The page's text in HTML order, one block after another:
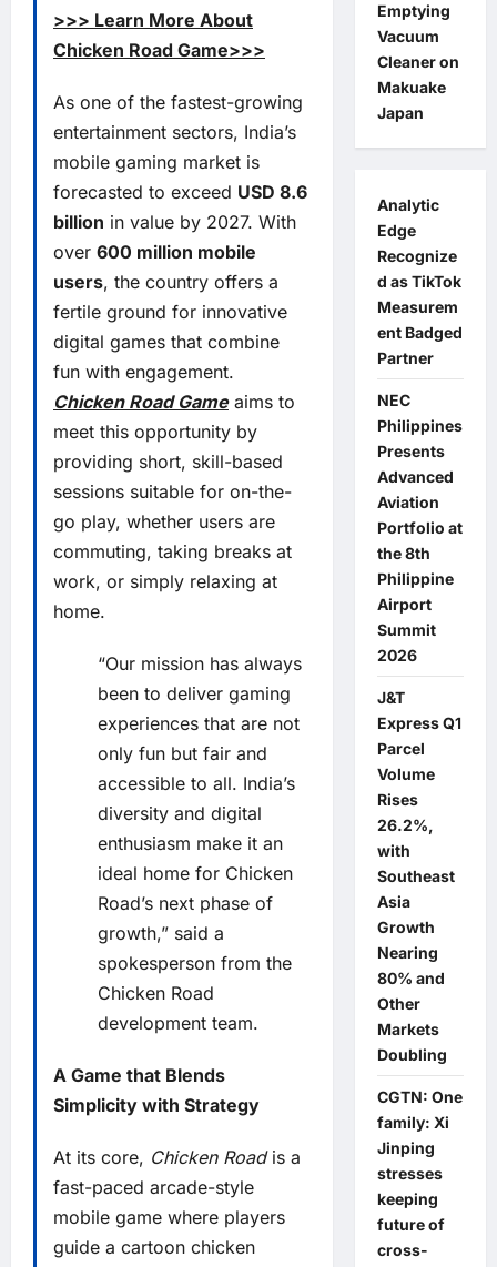
>>> Learn More About
Chicken Road Game>>>
As one of the fastest-growing
entertainment sectors, India’s
mobile gaming market is
forecasted to exceed USD 8.6
billion in value by 2027. With
over 600 million mobile
users, the country offers a
fertile ground for innovative
digital games that combine
fun with engagement.
Chicken Road Gameaims to
meet this opportunity by
providing short, skill-based
sessions suitable for on-the-
go play, whether users are
commuting, taking breaks at
work, or simply relaxing at
home.
“Our mission has always
been to deliver gaming
experiences that are not
only fun but fair and
accessible to all. India’s
diversity and digital
enthusiasm make it an
ideal home for Chicken
Road’s next phase of
growth,” said a
spokesperson from the
Chicken Road
development team.
A Game that Blends
Simplicity with Strategy
At its core, Chicken Roadis a
fast-paced arcade-style
mobile game where players
guide a cartoon chicken
Emptying
Vacuum
Cleaner on
Makuake
Japan
Analytic
Edge
Recognize
d as TikTok
Measurem
ent Badged
Partner
NEC
Philippines
Presents
Advanced
Aviation
Portfolio at
the 8th
Philippine
Airport
Summit
2026
J&T
Express Q1
Parcel
Volume
Rises
26.2%,
with
Southeast
Asia
Growth
Nearing
80% and
Other
Markets
Doubling
CGTN: One
family: Xi
Jinping
stresses
keeping
future of
cross-